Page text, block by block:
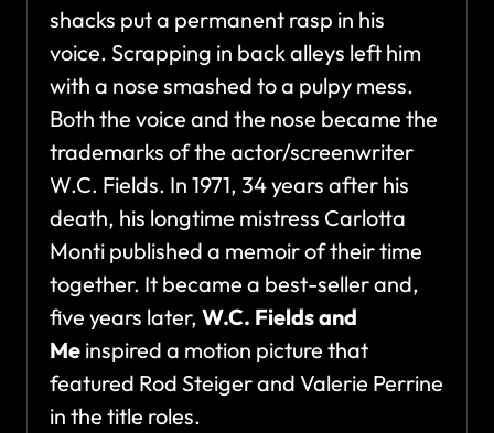
shacks put a permanent rasp in his
voice. Scrapping in back alleys left him
with a nose smashed to a pulpy mess.
Both the voice and the nose became the
trademarks of the actor/screenwriter
W.C. Fields. In 1971, 34 years after his
death, his longtime mistress Carlotta
Monti published a memoir of their time
together. It became a best-seller and,
five years later, W.C. Fields and
Me inspired a motion picture that
featured Rod Steiger and Valerie Perrine
in the title roles.